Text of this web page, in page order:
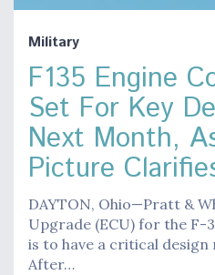
Military
F135 Engine
Set For Key
Next Month,
Picture
DAYTON, Ohio—Pratt &
Upgrade (ECU) for the F-
is to have a critical design
After…